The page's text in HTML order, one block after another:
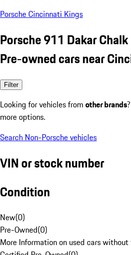
Porsche Cincinnati Kings
Porsche 911 Dakar Chalk
Pre-owned cars near
Filter
Looking for vehicles from other brands
more options.
Search Non-Porsche vehicles
VIN or stock number
Condition
New(0)
Pre-Owned(0)
More Information on used cars